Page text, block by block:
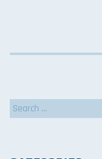
Search
for: